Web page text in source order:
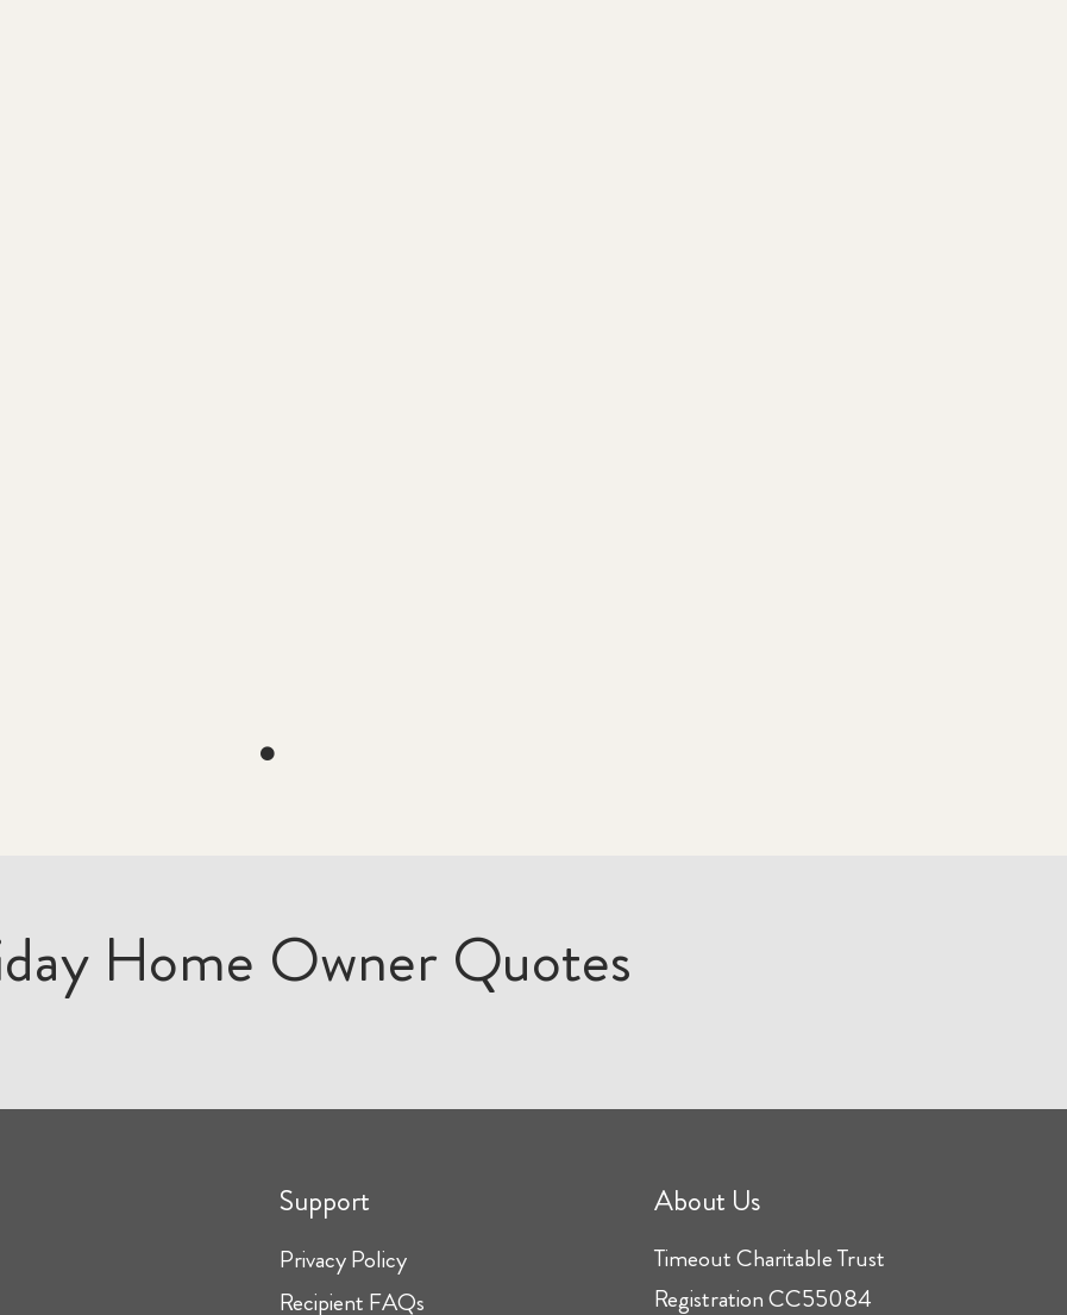
Home Owner Quotes
Support
Privacy Policy
Recipient FAQs
About Us
Timeout Charitable Trust
Registration CC55084